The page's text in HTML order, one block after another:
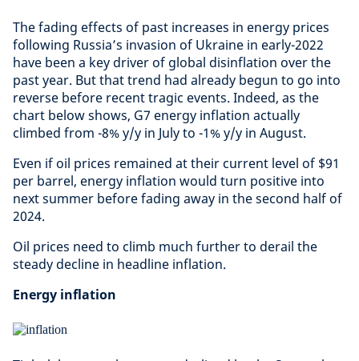
The fading effects of past increases in energy prices
following Russia’s invasion of Ukraine in early-2022
have been a key driver of global disinflation over the
past year. But that trend had already begun to go into
reverse before recent tragic events. Indeed, as the
chart below shows, G7 energy inflation actually
climbed from -8% y/y in July to -1% y/y in August.
Even if oil prices remained at their current level of $91
per barrel, energy inflation would turn positive into
next summer before fading away in the second half of
2024.
Oil prices need to climb much further to derail the
steady decline in headline inflation.
Energy inflation